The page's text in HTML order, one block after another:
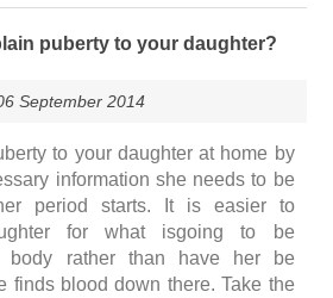
puberty to your daughter?
September 2014
to your daughter at home by
information she needs to be
period starts. It is easier to
for what isgoing to be
body rather than have her be
finds blood down there. Take the